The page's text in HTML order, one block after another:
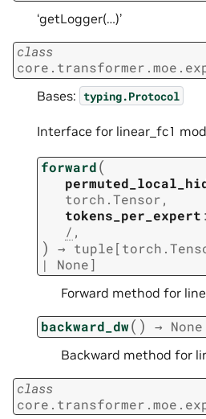
‘getLogger(…)’
class
Bases: typing.Protocol
Interface for linear_fc1
forward(
torch.Tensor,
tokens_per_expert :
/ ,
) → tuple[
|
None]
Forward method for
backward_dw( ) → None
Backward method for
class